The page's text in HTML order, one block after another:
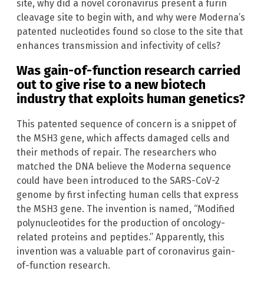
site, why did a novel coronavirus present a furin
cleavage site to begin with, and why were Moderna’s
patented nucleotides found so close to the site that
enhances transmission and infectivity of cells?
Was gain-of-function research carried
out to give rise to a new biotech
industry that exploits human genetics?
This patented sequence of concern is a snippet of
the MSH3 gene, which affects damaged cells and
their methods of repair. The researchers who
matched the DNA believe the Moderna sequence
could have been introduced to the SARS-CoV-2
genome by first infecting human cells that express
the MSH3 gene. The invention is named, “Modified
polynucleotides for the production of oncology-
related proteins and peptides.” Apparently, this
invention was a valuable part of coronavirus gain-
of-function research.